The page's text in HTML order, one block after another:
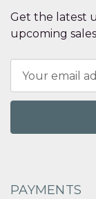
Get the latest
upcoming sales
Address
PAYMENTS